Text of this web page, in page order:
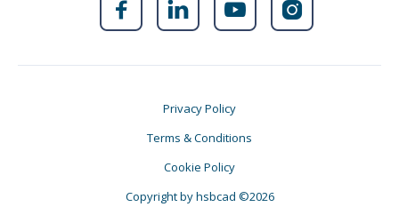
   
Privacy Policy
Terms & Conditions
Cookie Policy
Copyright by hsbcad ©2026